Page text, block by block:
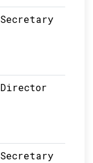
Secretary
Director
Secretary